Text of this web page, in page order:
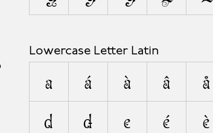
Lowercase Letter Latin
a á à â å
d
ð e é è